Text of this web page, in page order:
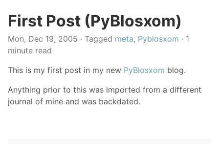
First Post (PyBlosxom)
Mon, Dec 19, 2005 · Tagged meta, Pyblosxom · 1
minute read
This is my first post in my new PyBlosxom blog.
Anything prior to this was imported from a different
journal of mine and was backdated.